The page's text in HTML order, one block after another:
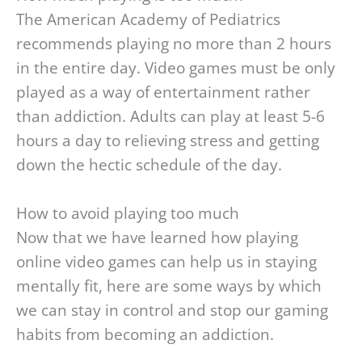
The American Academy of Pediatrics
recommends playing no more than 2 hours
in the entire day. Video games must be only
played as a way of entertainment rather
than addiction. Adults can play at least 5-6
hours a day to relieving stress and getting
down the hectic schedule of the day.
How to avoid playing too much
Now that we have learned how playing
online video games can help us in staying
mentally fit, here are some ways by which
we can stay in control and stop our gaming
habits from becoming an addiction.